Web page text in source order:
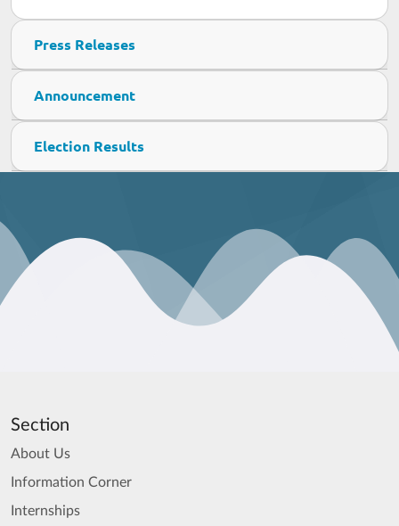
Press Releases
Announcement
Election Results
Section
About Us
Information Corner
Internships